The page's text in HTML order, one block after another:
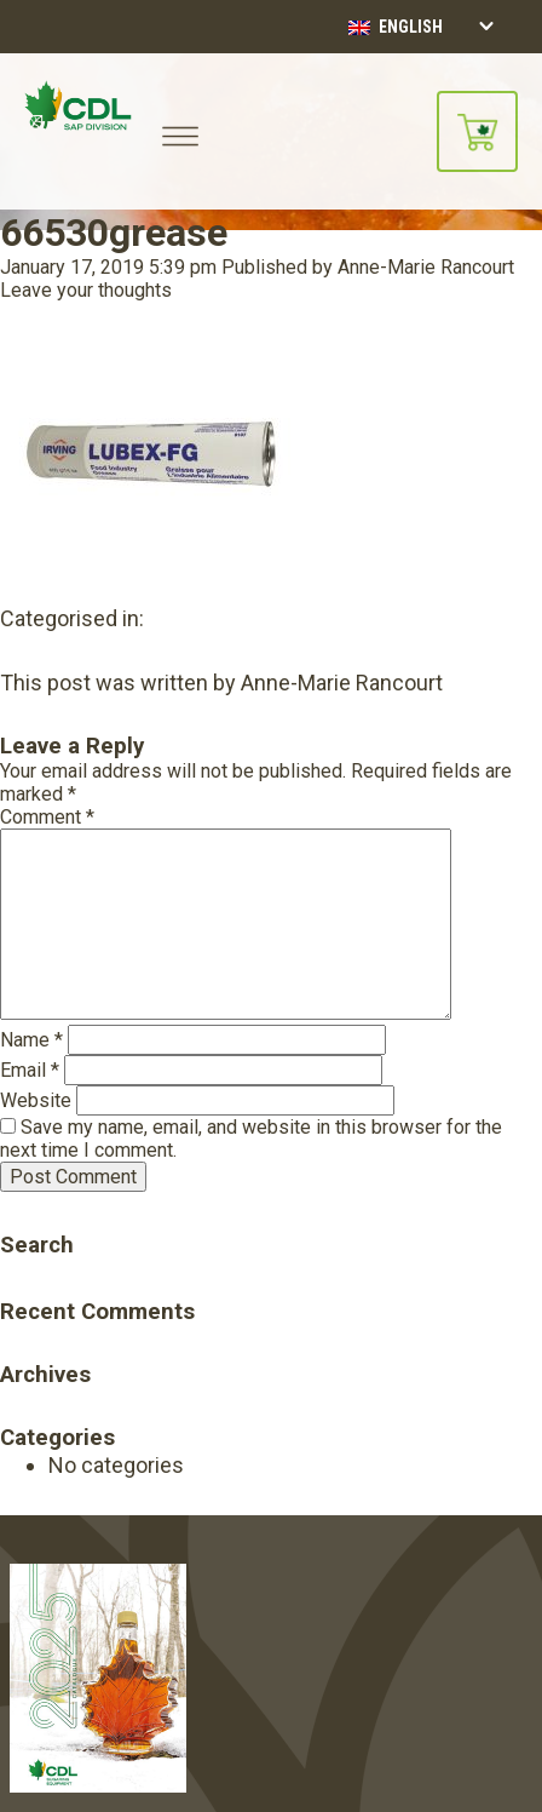
ENGLISH
66530grease
January 17, 2019 5:39 pm Published by Anne-Marie Rancourt
Leave your thoughts
Categorised in:
This post was written by Anne-Marie Rancourt
Leave a Reply
Your email address will not be published. Required fields are
marked *
Comment *
Name *
Email *
Website
Save my name, email, and website in this browser for the
next time I comment.
Search
Recent Comments
Archives
Categories
No categories